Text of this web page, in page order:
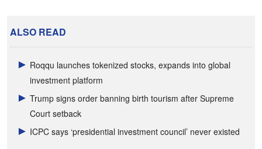
ALSO READ
Roqqu launches tokenized stocks, expands into global
investment platform
Trump signs order banning birth tourism after Supreme
Court setback
ICPC says ‘presidential investment council’ never existed